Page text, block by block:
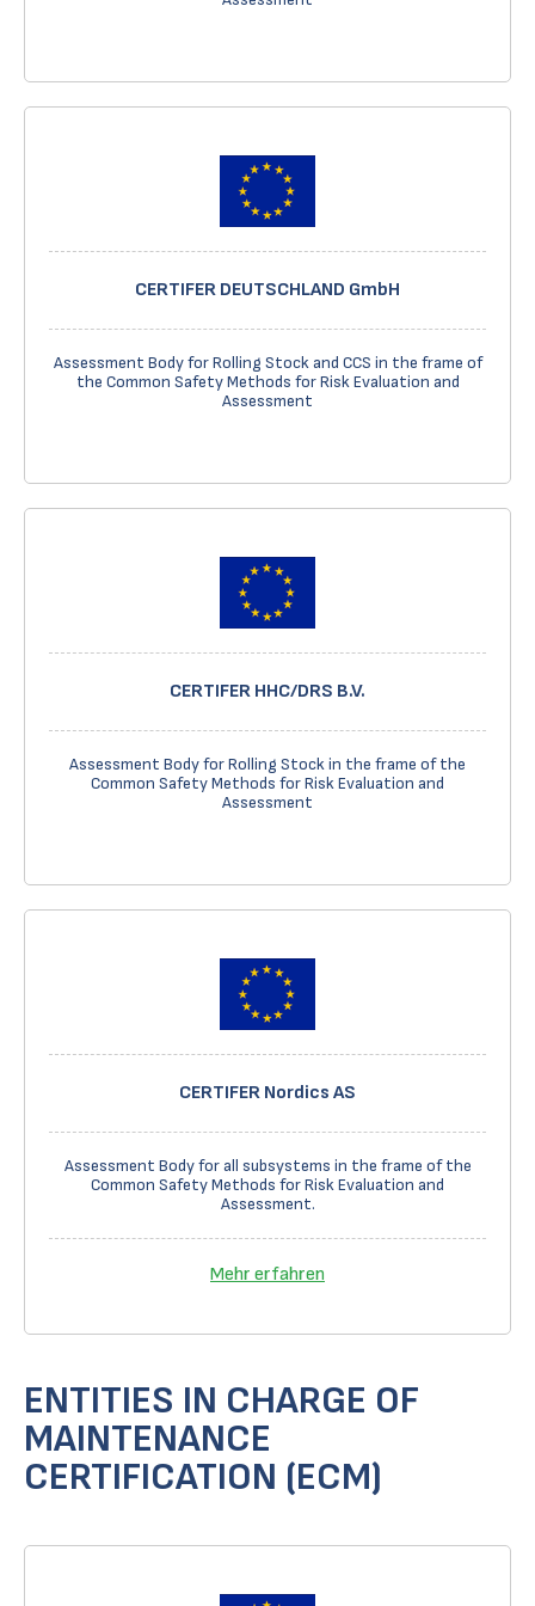
CERTIFER DEUTSCHLAND GmbH
Assessment Body for Rolling Stock and CCS in the frame of
the Common Safety Methods for Risk Evaluation and
Assessment
CERTIFER HHC/DRS B.V.
Assessment Body for Rolling Stock in the frame of the
Common Safety Methods for Risk Evaluation and
Assessment
CERTIFER Nordics AS
Assessment Body for all subsystems in the frame of the
Common Safety Methods for Risk Evaluation and
Assessment.
Mehr erfahren
ENTITIES IN CHARGE OF
MAINTENANCE
CERTIFICATION (ECM)